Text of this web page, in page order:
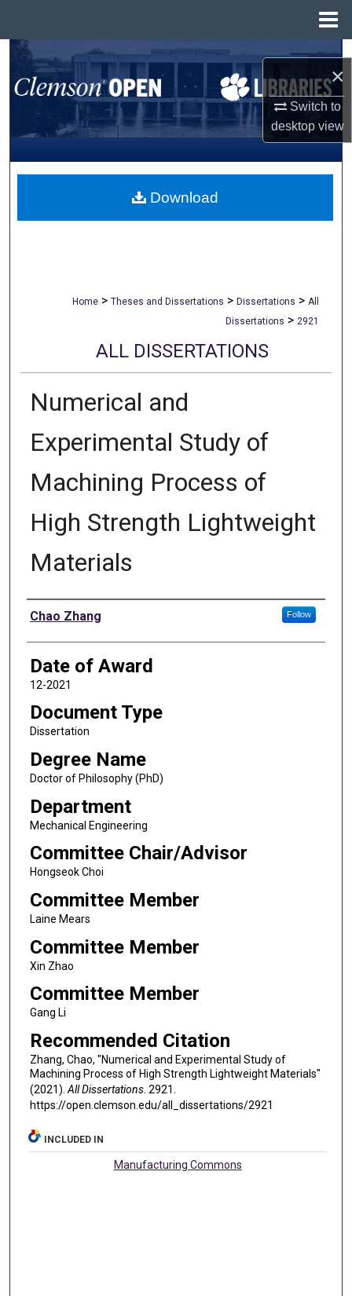
×
Switch to
desktopview
Search
Browse All Collections
My Account
About
Home > Theses and Dissertations > Dissertations > All
Dissertations > 2921
ALL DISSERTATIONS
Numerical and
Experimental Study of
Machining Process of
High Strength Lightweight
Materials
Author
Chao Zhang Follow
Date of Award
12-2021
Document Type
Dissertation
Degree Name
Doctor of Philosophy (PhD)
Department
Mechanical Engineering
Committee Chair/Advisor
Hongseok Choi
Committee Member
Laine Mears
Committee Member
Xin Zhao
Committee Member
Gang Li
Recommended Citation
Zhang, Chao, "Numerical and Experimental Study of
Machining Process of High Strength Lightweight Materials"
(2021). All Dissertations. 2921.
https://open.clemson.edu/all_dissertations/2921
Download
INCLUDED IN
Manufacturing Commons